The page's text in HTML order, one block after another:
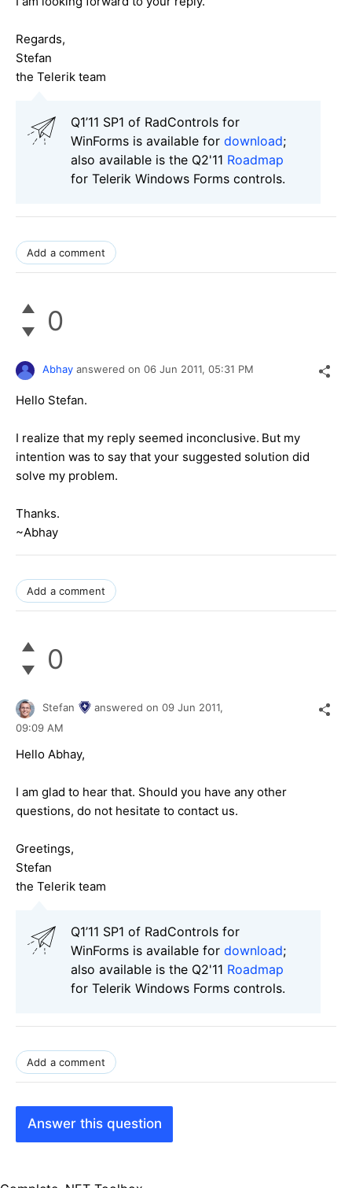
Regards,
Stefan
the Telerik team
Q1’11 SP1 of RadControls for
WinForms is available for download;
also available is the Q2'11 Roadmap
for Telerik Windows Forms controls.
Add a comment
0
Abhay answered on 06 Jun 2011, 05:31 PM
Hello Stefan.
I realize that my reply seemed inconclusive. But my
intention was to say that your suggested solution did
solve my problem.
Thanks.
~Abhay
Add a comment
0
Stefan answered on 09 Jun 2011,
09:09 AM
Hello Abhay,
I am glad to hear that. Should you have any other
questions, do not hesitate to contact us.
Greetings,
Stefan
the Telerik team
Q1’11 SP1 of RadControls for
WinForms is available for download;
also available is the Q2'11 Roadmap
for Telerik Windows Forms controls.
Add a comment
Answer this question